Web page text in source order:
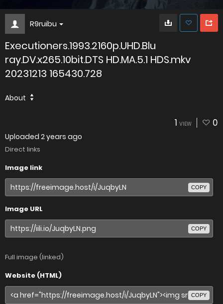
R9ruibu
Executioners.1993.2160p.UHD.Blu
ray.DV.x265.10bit.DTS HD.MA.5.1 HDS.mkv
20231213 165430.728
About
1 VIEW 0
Uploaded 2 years ago
Direct links
Image link
COPY
Image URL
COPY
Full image (linked)
Website (HTML)
COPY